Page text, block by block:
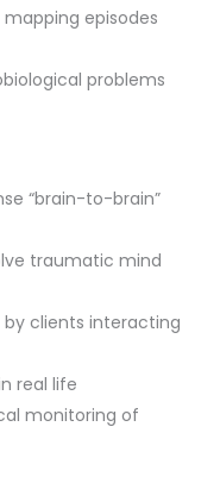
episodes
problems
“brain-to-brain”
traumatic mind
clients interacting
real life
monitoring of